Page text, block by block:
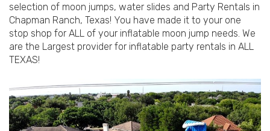
selection of moon jumps, water slides and Party Rentals in
Chapman Ranch, Texas! You have made it to your one
stop shop for ALL of your inflatable moon jump needs. We
are the Largest provider for inflatable party rentals in ALL
TEXAS!